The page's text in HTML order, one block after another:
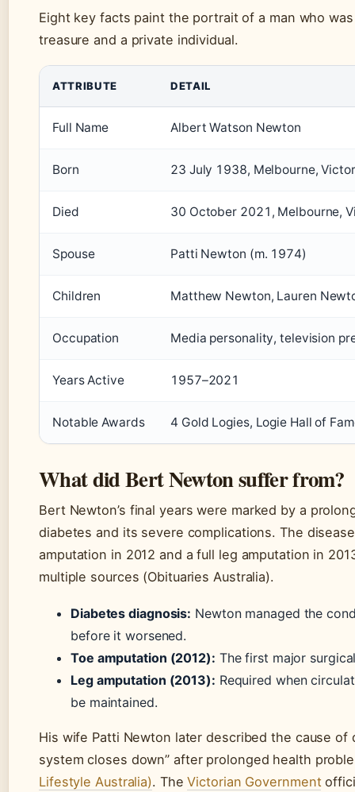
Eight key facts paint the portrait of a man who
treasure and a private individual.
ATTRIBUTE DETAIL
Full Name Albert Watson Newton
Born 23 July 1938, Melbourne,
Died 30 October 2021, Melbourne,
Spouse Patti Newton (m. 1974)
Children Matthew Newton, Lauren
Occupation Media personality, television
Years Active 1957–2021
Notable Awards 4 Gold Logies, Logie Hall of
What did Bert Newton suffer from?
Bert Newton’s final years were marked by a
diabetes and its severe complications. The
amputation in 2012 and a full leg amputation in
multiple sources (Obituaries Australia).
Diabetes diagnosis: Newton managed the
before it worsened.
Toe amputation (2012): The first major
Leg amputation (2013): Required when
be maintained.
His wife Patti Newton later described the cause of
system closes down” after prolonged health
Lifestyle Australia). TheVictorian Government